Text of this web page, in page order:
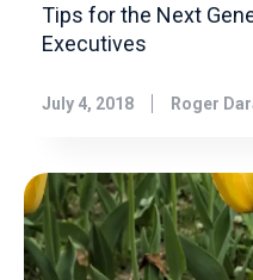
Tips for the Next
Executives
July 4, 2018 Roger